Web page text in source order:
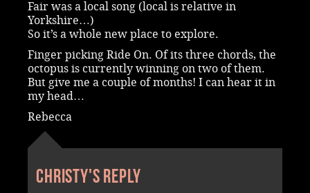
Fair was a local song (local is relative in
Yorkshire…)
So it’s a whole new place to explore.
Finger picking Ride On. Of its three chords, the
octopus is currently winning on two of them.
But give me a couple of months! I can hear it in
my head…
Rebecca
Christy's reply